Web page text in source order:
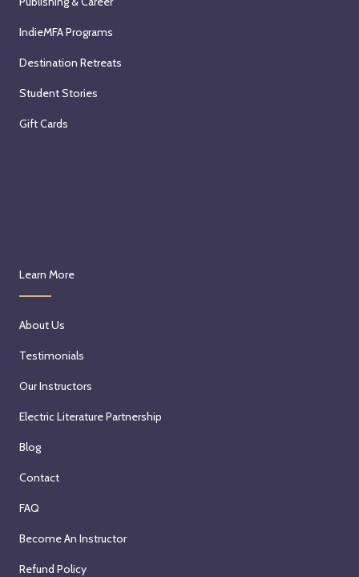
IndieMFA Programs
Destination Retreats
Student Stories
Gift Cards
Learn More
About Us
Testimonials
Our Instructors
Electric Literature Partnership
Blog
Contact
FAQ
Become An Instructor
Refund Policy